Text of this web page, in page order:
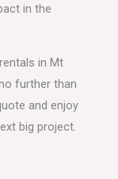
in the
in Mt
further than
and enjoy
big project.